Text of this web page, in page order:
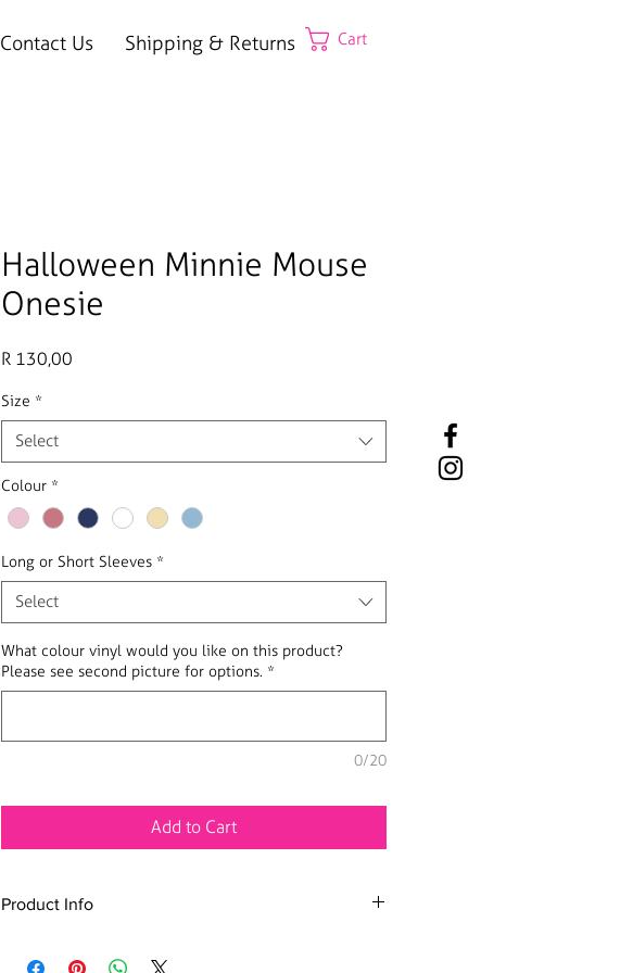
Contact Us Shipping & Returns Cart
Halloween Minnie Mouse
Onesie
R 130,00
Size *
Select
Colour *
Long or Short Sleeves *
Select
What colour vinyl would you like on this product?
Please see second picture for options. *
0/20
Add to Cart
Product Info